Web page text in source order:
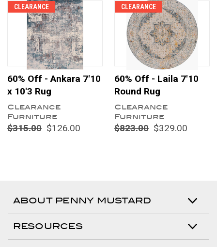
CLEARANCE
60% Off - Ankara 7'10
x 10'3 Rug
Clearance
Furniture
$315.00 $126.00
CLEARANCE
60% Off - Laila 7'10
Round Rug
Clearance
Furniture
$823.00 $329.00
ABOUT PENNY MUSTARD
RESOURCES